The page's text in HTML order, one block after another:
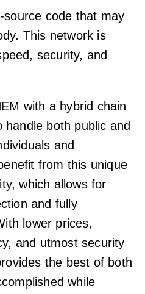
source code that may
This network is
security, and
with a hybrid chain
both public and
and
from this unique
which allows for
and fully
lower prices,
and utmost security
the best of both
while